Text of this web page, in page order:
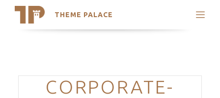
THEME PALACE
Search
Trending Themes
Categories
CORPORATE-